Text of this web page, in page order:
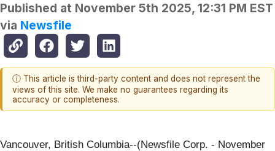
Published at November 5th 2025, 12:31 PM EST
via Newsfile
ⓘ This article is third-party content and does not represent the
views of this site. We make no guarantees regarding its
accuracy or completeness.
Vancouver, British Columbia--(Newsfile Corp. - November